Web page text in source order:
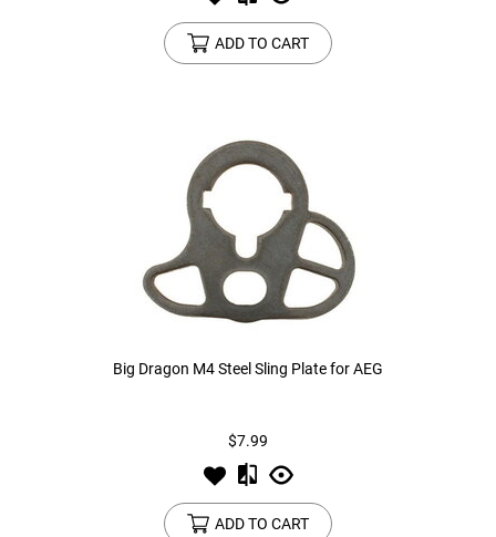
ADD TO CART
Big Dragon M4 Steel Sling Plate for AEG
$7.99
ADD TO CART